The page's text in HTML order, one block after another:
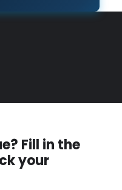
Fill in the
your